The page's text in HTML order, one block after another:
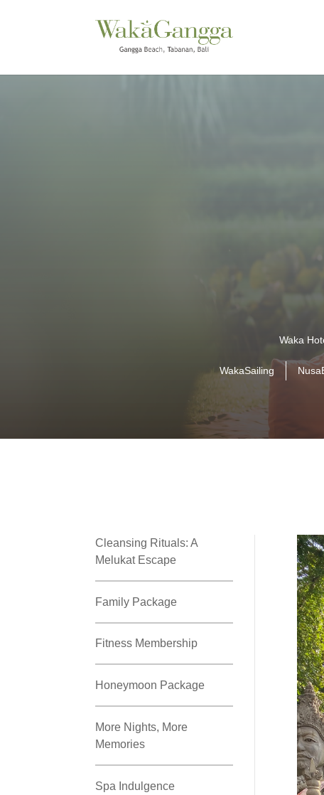
Waka
WakaSailing
Cleansing Rituals: A
Melukat Escape
Family Package
Fitness Membership
Honeymoon Package
More Nights, More
Memories
Spa Indulgence